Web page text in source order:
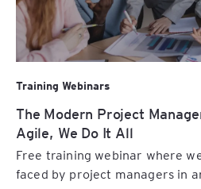
Training Webinars
The Modern Project
Agile, We Do It All
Free training webinar where
faced by project managers in